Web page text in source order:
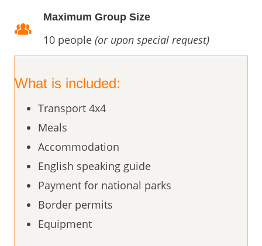
Maximum Group Size
10 people (or upon special request)
What is included:
Transport 4x4
Meals
Accommodation
English speaking guide
Payment for national parks
Border permits
Equipment